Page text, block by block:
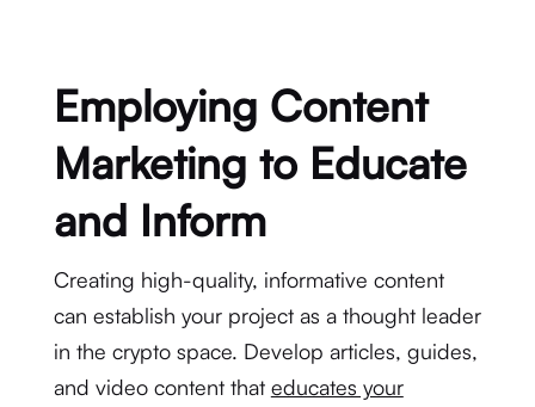
Employing Content
Marketing to Educate
and Inform
Creating high-quality, informative content
can establish your project as a thought leader
in the crypto space. Develop articles, guides,
and video content that educates your